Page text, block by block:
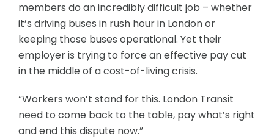
members do an incredibly difficult job – whether
it’s driving buses in rush hour in London or
keeping those buses operational. Yet their
employer is trying to force an effective pay cut
in the middle of a cost-of-living crisis.
“Workers won’t stand for this. London Transit
need to come back to the table, pay what’s right
and end this dispute now.”